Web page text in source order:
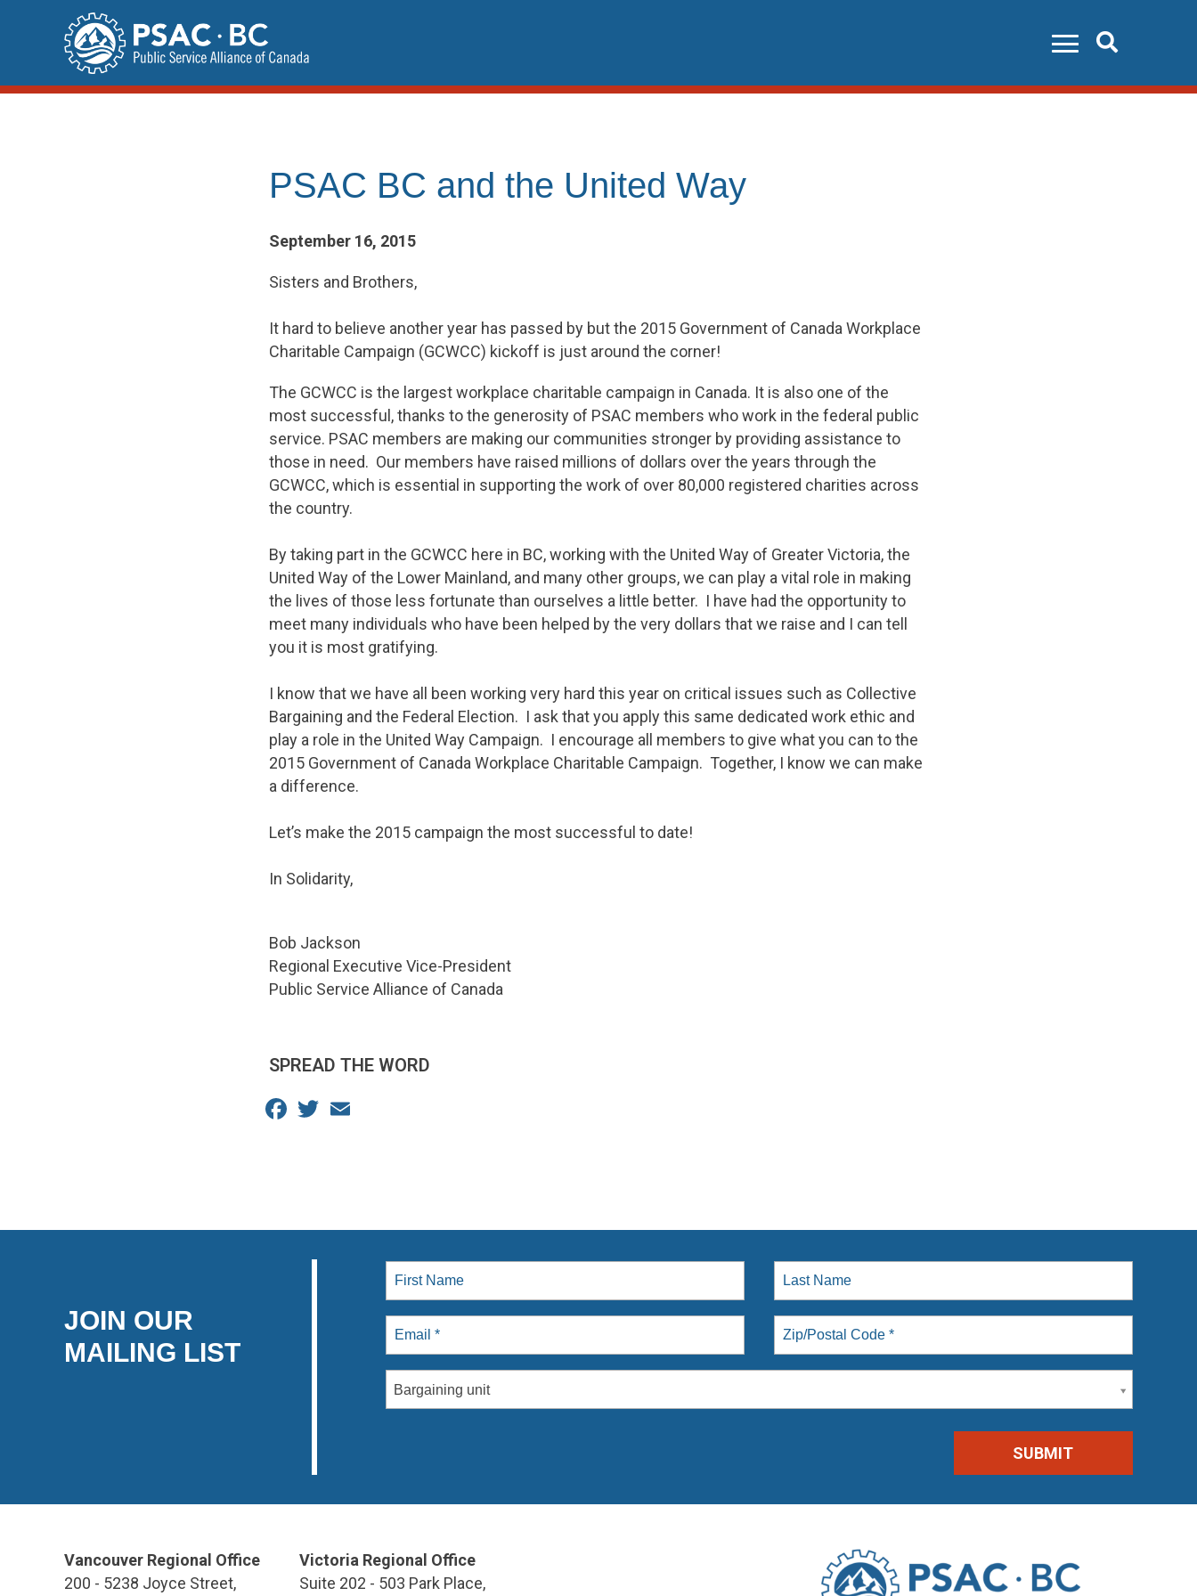
PSAC BC and the United Way
September 16, 2015
Sisters and Brothers,
It hard to believe another year has passed by but the 2015 Government of Canada Workplace
Charitable Campaign (GCWCC) kickoff is just around the corner!
The GCWCC is the largest workplace charitable campaign in Canada. It is also one of the
most successful, thanks to the generosity of PSAC members who work in the federal public
service. PSAC members are making our communities stronger by providing assistance to
those in need. Our members have raised millions of dollars over the years through the
GCWCC, which is essential in supporting the work of over 80,000 registered charities across
the country.
By taking part in the GCWCC here in BC, working with the United Way of Greater Victoria, the
United Way of the Lower Mainland, and many other groups, we can play a vital role in making
the lives of those less fortunate than ourselves a little better. I have had the opportunity to
meet many individuals who have been helped by the very dollars that we raise and I can tell
you it is most gratifying.
I know that we have all been working very hard this year on critical issues such as Collective
Bargaining and the Federal Election. I ask that you apply this same dedicated work ethic and
play a role in the United Way Campaign. I encourage all members to give what you can to the
2015 Government of Canada Workplace Charitable Campaign. Together, I know we can make
a difference.
Let’s make the 2015 campaign the most successful to date!
In Solidarity,
Bob Jackson
Regional Executive Vice-President
Public Service Alliance of Canada
SPREAD THE WORD
Facebook
Twitter
JOIN OUR
MAILING LIST
Bargaining unit
Vancouver Regional Office
200 - 5238 Joyce Street,
Victoria Regional Office
Suite 202 - 503 Park Place,